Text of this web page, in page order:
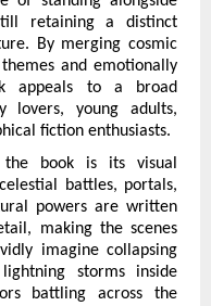
retaining a distinct
By merging cosmic
and emotionally
appeals to a broad
lovers, young adults,
fiction enthusiasts.
the book is its visual
battles, portals,
powers are written
making the scenes
imagine collapsing
storms inside
battling across the